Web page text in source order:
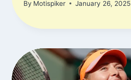
By Motispiker January 26, 2025